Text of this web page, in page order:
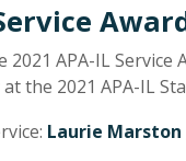
APA-IL
the 2021 APA-IL
Laurie Marston